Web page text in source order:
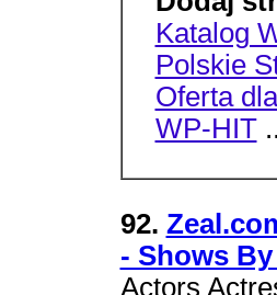
Katalog
Polskie
Oferta
WP-HIT
92.
- Shows
Actors